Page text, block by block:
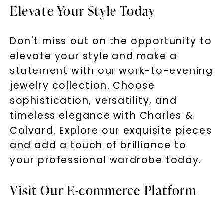
Elevate Your Style Today
Don't miss out on the opportunity to
elevate your style and make a
statement with our work-to-evening
jewelry collection. Choose
sophistication, versatility, and
timeless elegance with Charles &
Colvard. Explore our exquisite pieces
and add a touch of brilliance to
your professional wardrobe today.
Visit Our E-commerce Platform